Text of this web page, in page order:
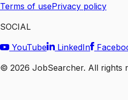
Terms of usePrivacy policy
SOCIAL
YouTube
LinkedIn
© 2026 JobSearcher. All rights